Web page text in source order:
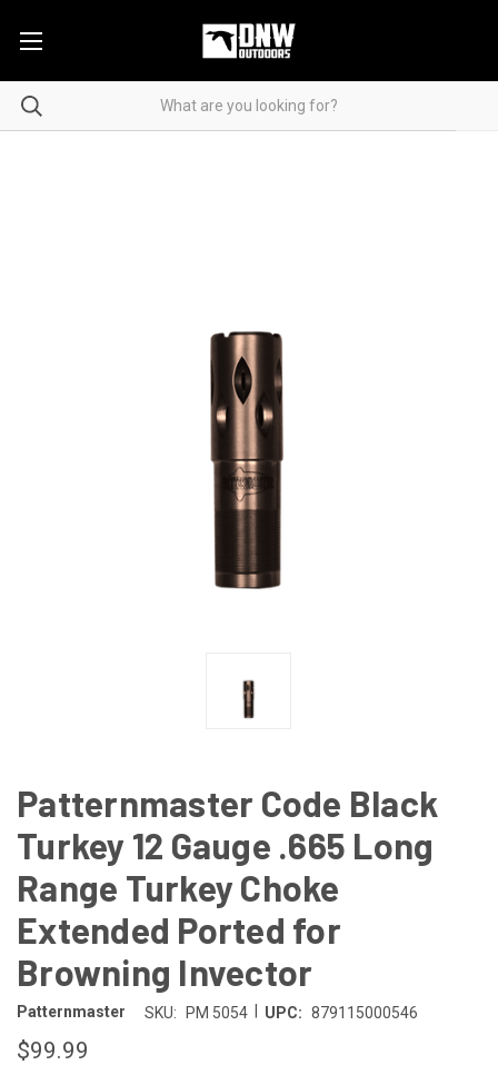
Patternmaster Code Black
Turkey 12 Gauge .665 Long
Range Turkey Choke
Extended Ported for
Browning Invector
Patternmaster SKU: PM 5054 UPC: 879115000546
$99.99